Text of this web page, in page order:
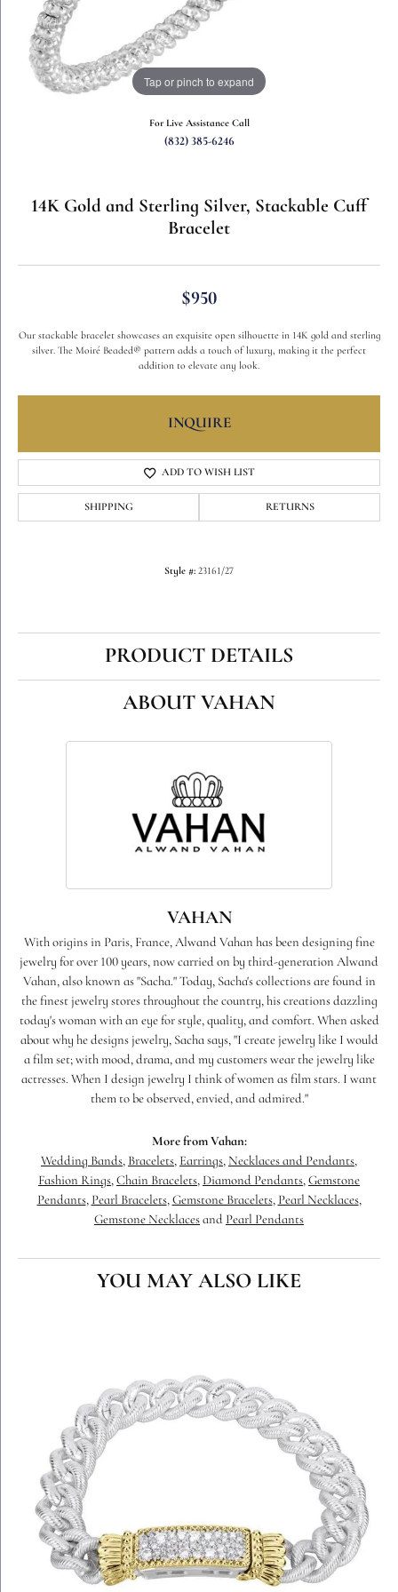
Tap or pinch to expand
For Live Assistance Call
(832) 385-6246
14K Gold and Sterling Silver, Stackable Cuff
Bracelet
$950
Our stackable bracelet showcases an exquisite open silhouette in 14K gold and sterling
silver. The Moiré Beaded® pattern adds a touch of luxury, making it the perfect
addition to elevate any look.
INQUIRE
ADD TO WISH LIST
SHIPPING RETURNS
Style #: 23161/27
PRODUCT DETAILS
ABOUT VAHAN
VAHAN
With origins in Paris, France, Alwand Vahan has been designing fine
jewelry for over 100 years, now carried on by third-generation Alwand
Vahan, also known as "Sacha." Today, Sacha's collections are found in
the finest jewelry stores throughout the country, his creations dazzling
today's woman with an eye for style, quality, and comfort. When asked
about why he designs jewelry, Sacha says, "I create jewelry like I would
a film set; with mood, drama, and my customers wear the jewelry like
actresses. When I design jewelry I think of women as film stars. I want
them to be observed, envied, and admired."
More from Vahan:
Wedding Bands, Bracelets, Earrings, Necklaces and Pendants,
Fashion Rings, Chain Bracelets, Diamond Pendants, Gemstone
Pendants, Pearl Bracelets, Gemstone Bracelets, Pearl Necklaces,
Gemstone Necklaces and Pearl Pendants
YOU MAY ALSO LIKE